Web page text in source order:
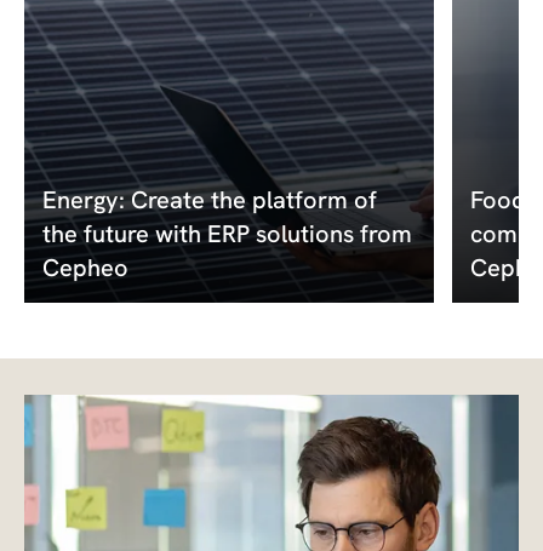
Energy: Create the platform of
the future with ERP solutions from
Cepheo
Food